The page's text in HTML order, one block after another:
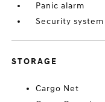
Panic alarm
Security system
STORAGE
Cargo Net